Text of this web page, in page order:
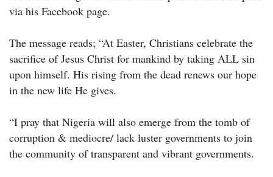
via his Facebook page.
The message reads; “At Easter, Christians celebrate the
sacrifice of Jesus Christ for mankind by taking ALL sin
upon himself. His rising from the dead renews our hope
in the new life He gives.
“I pray that Nigeria will also emerge from the tomb of
corruption & mediocre/ lack luster governments to join
the community of transparent and vibrant governments.